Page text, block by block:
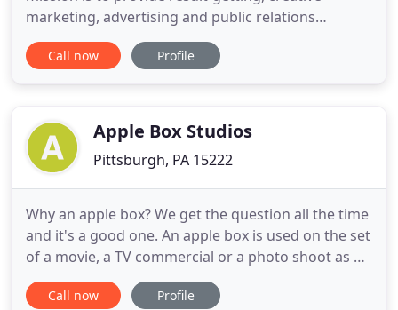
marketing, advertising and public relations
services as we promote products and services that
enhance life. We specialize in reaching multi-ethnic
markets. Our focus
Call now Profile
Apple Box Studios
Pittsburgh, PA 15222
Why an apple box? We get the question all the time
and it's a good one. An apple box is used on the set
of a movie, a TV commercial or a photo shoot as a
means to raise something or someone. When you
step up onto an apple box, everything changes.
Call now Profile